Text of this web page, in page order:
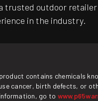
trusted outdoor
in the industry.
product contains chemicals
cancer, birth defects, or
go to